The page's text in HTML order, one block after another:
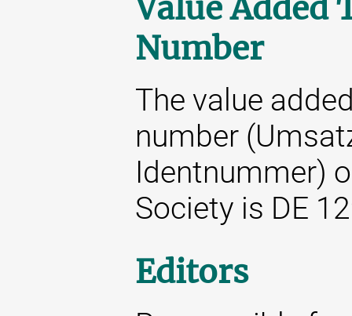
Number
The value
number
Identnummer)
Society is DE
Editors